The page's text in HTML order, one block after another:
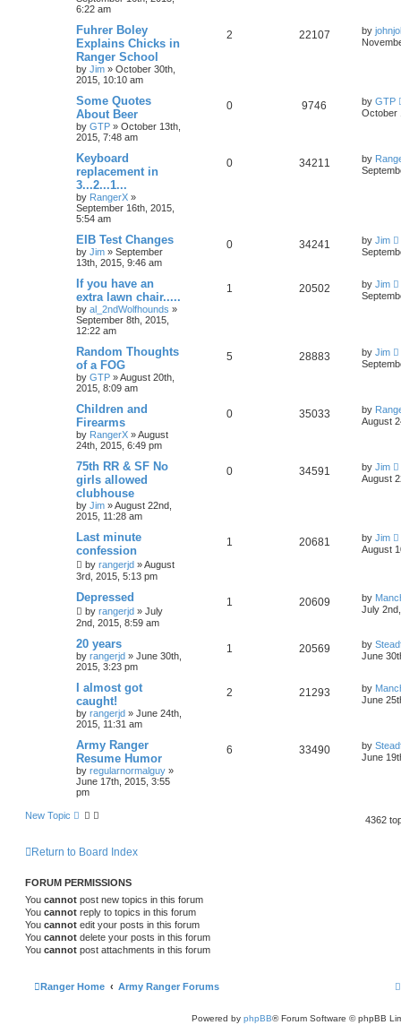
6:22 am
Fuhrer Boley
Explains Chicks in
Ranger School
by Jim » October 30th,
2015, 10:10 am
2 22107 by
Some Quotes
About Beer
by GTP » October 13th,
2015, 7:48 am
0 9746 by GTP
October
Keyboard
replacement in
3...2...1...
by RangerX »
September 16th, 2015,
5:54 am
0 34211 by
EIB Test Changes
by Jim » September
13th, 2015, 9:46 am
0 34241 by Jim
If you have an
extra lawn chair.....
by al_2ndWolfhounds »
September 8th, 2015,
12:22 am
1 20502 by Jim
Random Thoughts
of a FOG
by GTP »August 20th,
2015, 8:09 am
5 28883 by Jim
Children and
Firearms
by RangerX »August
24th, 2015, 6:49 pm
0 35033 by
August
75th RR & SF No
girls allowed
clubhouse
by Jim »August 22nd,
2015, 11:28 am
0 34591 by Jim
August
Last minute
confession
by rangerjd »August
3rd, 2015, 5:13 pm
1 20681 by Jim
August
Depressed
by rangerjd » July
2nd, 2015, 8:59 am
1 20609 by
July
20 years
by rangerjd » June 30th,
2015, 3:23 pm
1 20569 by
June
I almost got
caught!
by rangerjd » June 24th,
2015, 11:31 am
2 21293 by
June
Army Ranger
Resume Humor
by regularnormalguy »
June 17th, 2015, 3:55
pm
6 33490 by
June
New Topic 4362
Return to Board Index
FORUM PERMISSIONS
You cannot post new topics in this forum
You cannot reply to topics in this forum
You cannot edit your posts in this forum
You cannot delete your posts in this forum
You cannot post attachments in this forum
Ranger Home Army Ranger Forums
Powered by phpBB® Forum Software © phpBB